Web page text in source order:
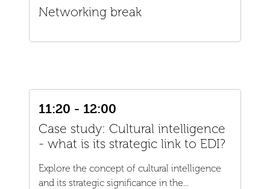
Networking break
11:20 - 12:00
Case study: Cultural intelligence
- what is its strategic link to EDI?
Explore the concept of cultural intelligence
and its strategic significance in the...